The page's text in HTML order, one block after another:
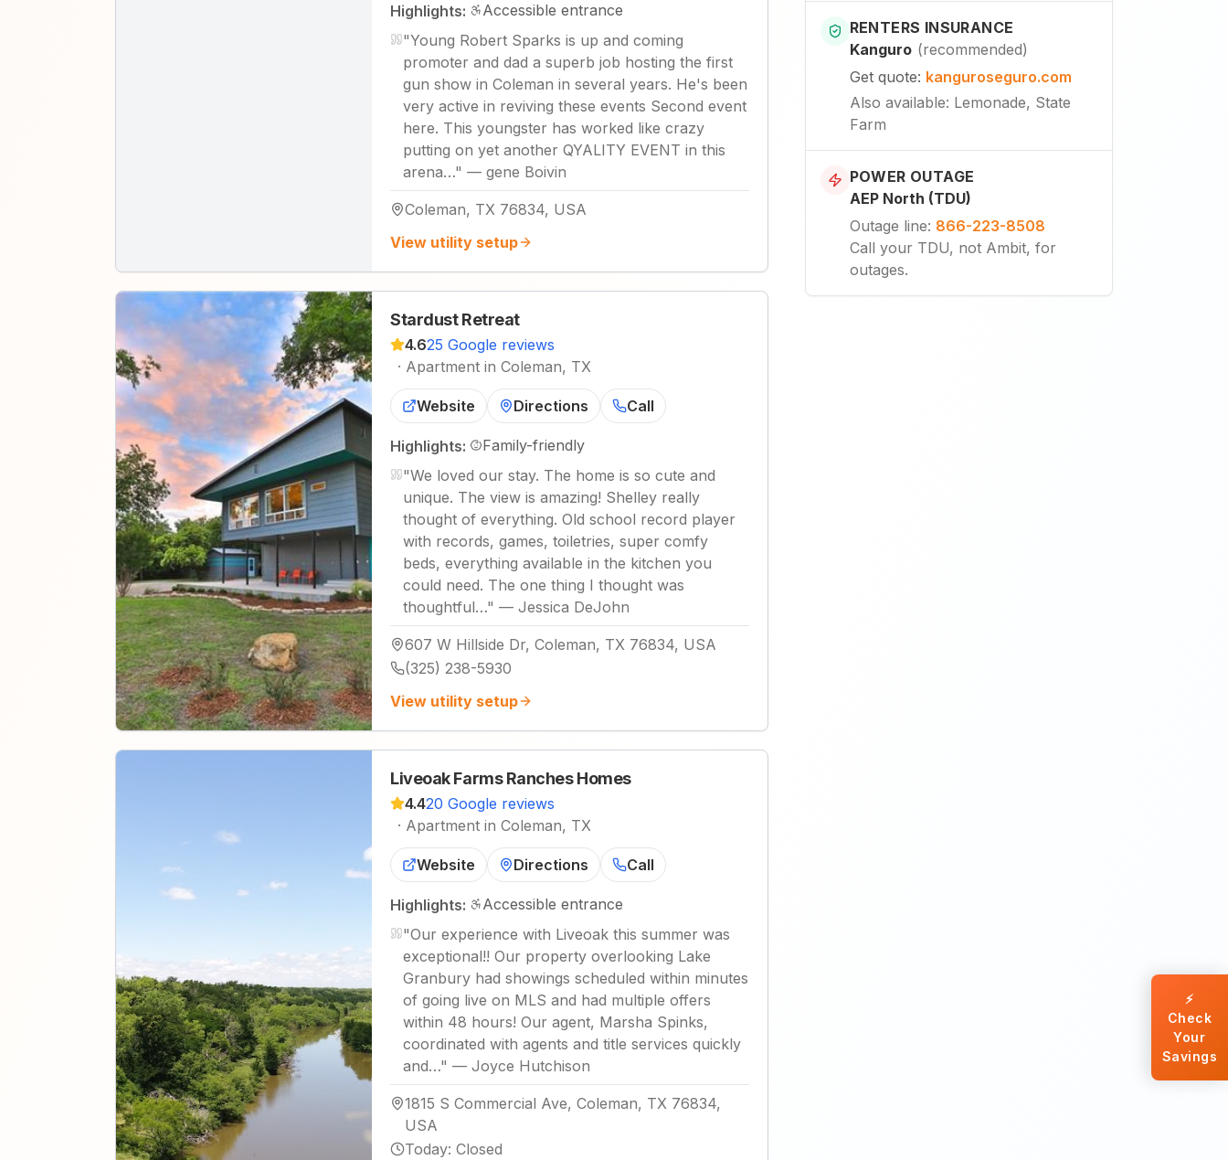
Highlights:
Accessible entrance
"Young Robert Sparks is up and coming
promoter and dad a superb job hosting the first
gun show in Coleman in several years. He's been
very active in reviving these events Second event
here. This youngster has worked like crazy
putting on yet another QYALITY EVENT in this
arena…" — gene Boivin
Coleman, TX 76834, USA
View utility setup
Stardust Retreat
4.625 Google reviews
· Apartment in Coleman, TX
Website Directions Call
Highlights:
Family-friendly
"We loved our stay. The home is so cute and
unique. The view is amazing! Shelley really
thought of everything. Old school record player
with records, games, toiletries, super comfy
beds, everything available in the kitchen you
could need. The one thing I thought was
thoughtful…" — Jessica DeJohn
607 W Hillside Dr, Coleman, TX 76834, USA
(325) 238-5930
View utility setup
Liveoak Farms Ranches Homes
4.420 Google reviews
· Apartment in Coleman, TX
Website Directions Call
Highlights:
Accessible entrance
"Our experience with Liveoak this summer was
exceptional!! Our property overlooking Lake
Granbury had showings scheduled within minutes
of going live on MLS and had multiple offers
within 48 hours! Our agent, Marsha Spinks,
coordinated with agents and title services quickly
and…" — Joyce Hutchison
1815 S Commercial Ave, Coleman, TX 76834,
USA
Today: Closed
RENTERS INSURANCE
Kanguro (recommended)
Get quote: kanguroseguro.com
Also available: Lemonade, State
Farm
POWER OUTAGE
AEP North (TDU)
Outage line: 866-223-8508
Call your TDU, not Ambit, for
outages.
⚡
Check
Your
Savings